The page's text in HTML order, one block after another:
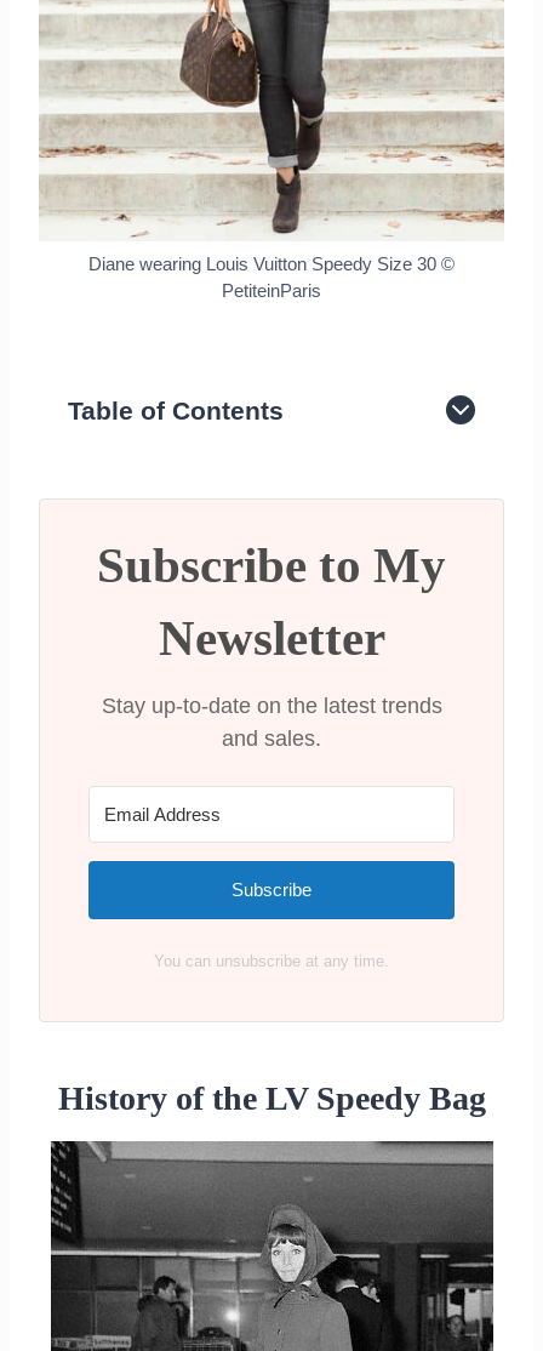
Diane wearing Louis Vuitton Speedy Size 30 ©
PetiteinParis
Table of Contents
Buy?
LV Speedy Nano
LV Speedy 25
LV Speedy 30
LV Speedy 40
Where can I buy a Louis Vuitton
Speedy
Recap on the Different Louis Vuitton
Subscribe to My
Newsletter
Stay up-to-date on the latest trends
and sales.
Subscribe
You can unsubscribe at any time.
History of the LV Speedy Bag